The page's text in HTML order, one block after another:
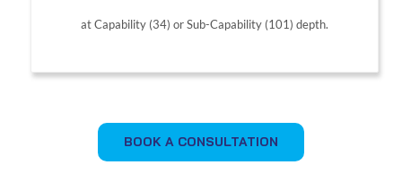
at Capability (34) or Sub-Capability (101) depth.
BOOK A CONSULTATION